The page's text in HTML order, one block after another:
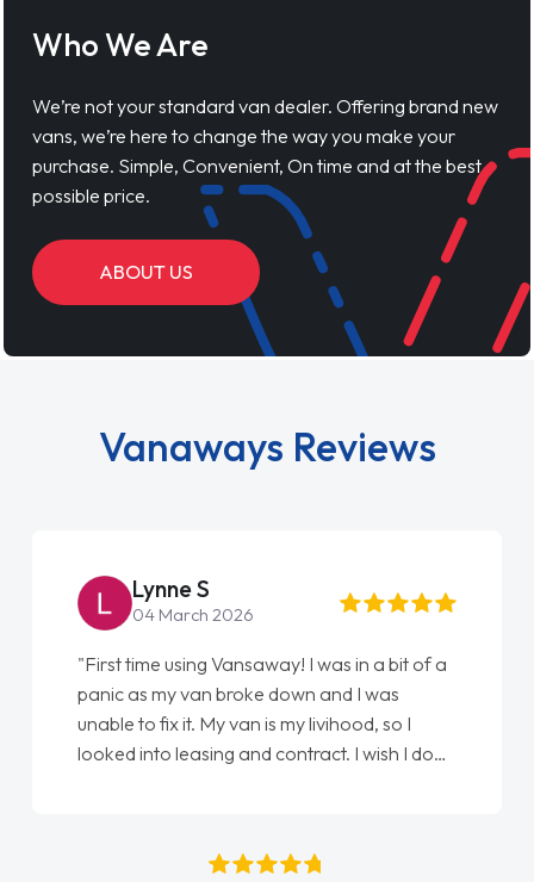
Who We Are
We’re not your standard van dealer. Offering brand new
vans, we’re here to change the way you make your
purchase. Simple, Convenient, On time and at the best
possible price.
ABOUT US
Vanaways Reviews
Steve Brown
22 May 2026
"From start to finish vanaways uk nailed it
love my new van from Jack selling me it to
Ellie looking after my every wish perfectly
done am so pleased will definitely use them